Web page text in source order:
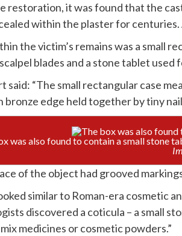
restoration, it was found that the
within the plaster for
the victim’s remains was a small
blades and a stone tablet
said: “The small rectangular case
bronze edge held together by tiny
was also found to contain a small stone
of the object had grooved
similar to Roman-era cosmetic
discovered a coticula – a small
medicines or cosmetic powders.”